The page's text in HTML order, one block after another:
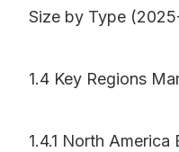
Size by Type
1.4 Key Regions
1.4.1 North